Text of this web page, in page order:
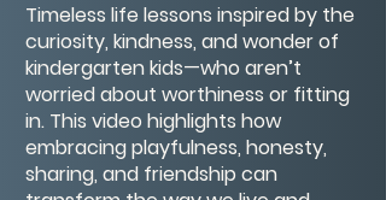
Timeless life lessons inspired by the
curiosity, kindness, and wonder of
kindergarten kids—who aren’t
worried about worthiness or fitting
in. This video highlights how
embracing playfulness, honesty,
sharing, and friendship can